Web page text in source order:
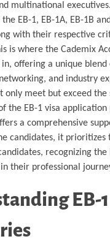
multinational
EB-1, EB-1A, EB-1B
with their respective
is where the Cademix
in, offering a unique blend
and industry
only meet but exceed the
the EB-1 visa application
a comprehensive
candidates, it prioritizes
recognizing
their professional
EB-